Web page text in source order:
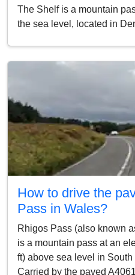
The Shelf is a mountain
the sea level, located in
How to drive the
Pass in Wales?
Rhigos Pass (also known
is a mountain pass at an
ft) above sea level in
Carried by the paved